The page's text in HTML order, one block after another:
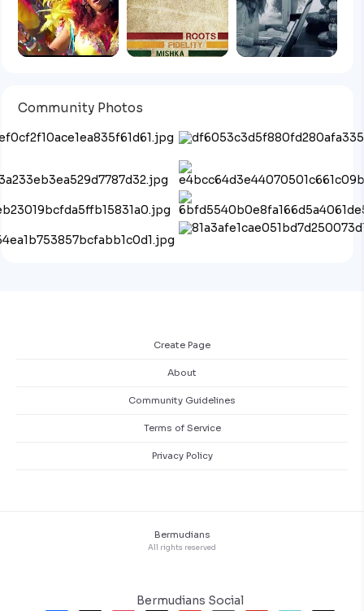
Community Photos
Create Page
About
Community Guidelines
Terms of Service
Privacy Policy
Bermudians
All rights reserved
Bermudians Social